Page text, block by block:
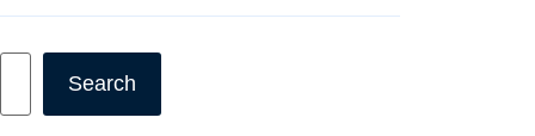
Search